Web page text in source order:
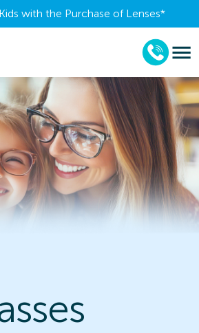
with the Purchase of Lenses​*